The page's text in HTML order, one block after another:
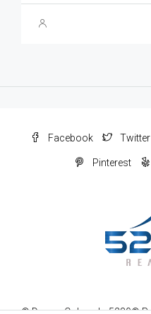
Facebook Twitter
Pinterest